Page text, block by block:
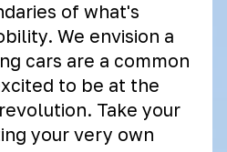
of what's
We envision a
cars are a common
to be at the
Take your
your very own